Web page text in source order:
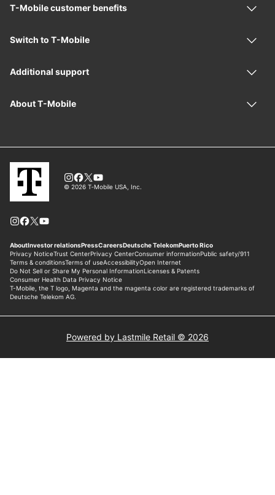
Powered by Lastmile Retail © 2026